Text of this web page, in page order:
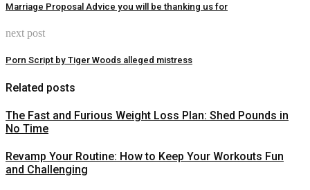
Marriage Proposal Advice you will be thanking us for
next post
Porn Script by Tiger Woods alleged mistress
Related posts
The Fast and Furious Weight Loss Plan: Shed Pounds in
No Time
Revamp Your Routine: How to Keep Your Workouts Fun
and Challenging